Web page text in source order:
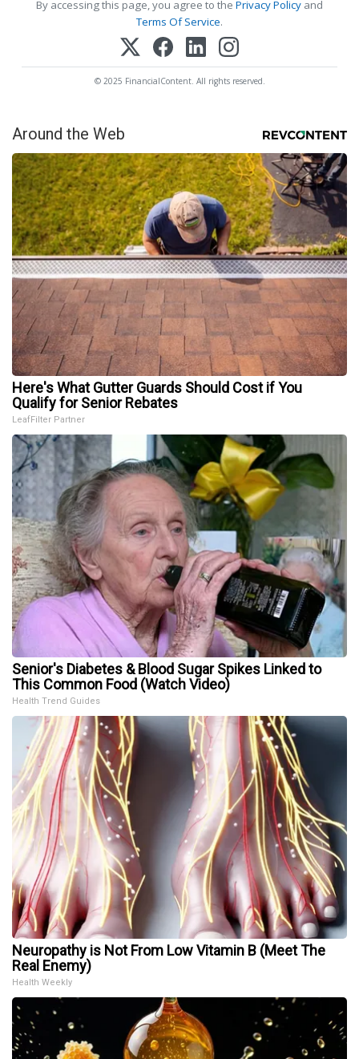
By accessing this page, you agree to the Privacy Policy and
Terms Of Service.
© 2025 FinancialContent. All rights reserved.
Around the Web
Here's What Gutter Guards Should Cost if You
Qualify for Senior Rebates
LeafFilter Partner
Senior's Diabetes & Blood Sugar Spikes Linked to
This Common Food (Watch Video)
Health Trend Guides
Neuropathy is Not From Low Vitamin B (Meet The
Real Enemy)
Health Weekly